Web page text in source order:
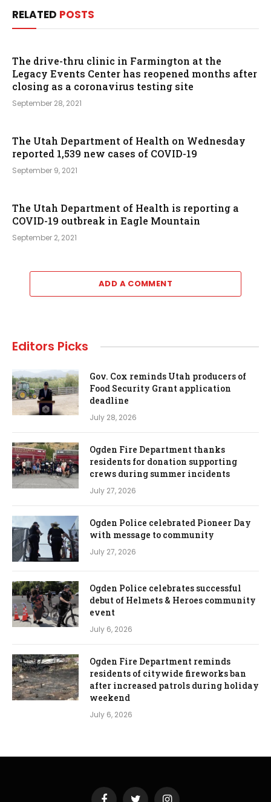
RELATED POSTS
The drive-thru clinic in Farmington at the
Legacy Events Center has reopened months after
closing as a coronavirus testing site
September 28, 2021
The Utah Department of Health on Wednesday
reported 1,539 new cases of COVID-19
September 9, 2021
The Utah Department of Health is reporting a
COVID-19 outbreak in Eagle Mountain
September 2, 2021
ADD A COMMENT
Editors Picks
Gov. Cox reminds Utah producers of
Food Security Grant application
deadline
July 28, 2026
Ogden Fire Department thanks
residents for donation supporting
crews during summer incidents
July 27, 2026
Ogden Police celebrated Pioneer Day
with message to community
July 27, 2026
Ogden Police celebrates successful
debut of Helmets & Heroes community
event
July 6, 2026
Ogden Fire Department reminds
residents of citywide fireworks ban
after increased patrols during holiday
weekend
July 6, 2026